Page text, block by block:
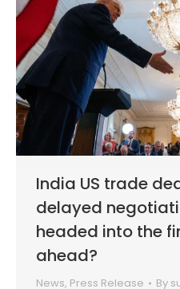
India US trade
delayed
headed into the
ahead?
News, Press Release By